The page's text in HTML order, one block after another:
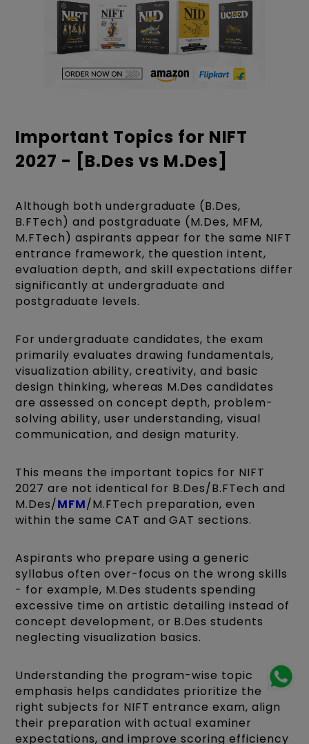
Important Topics for NIFT
2027 - [B.Des vs M.Des]
Although both undergraduate (B.Des,
B.FTech) and postgraduate (M.Des, MFM,
M.FTech) aspirants appear for the same NIFT
entrance framework, the question intent,
evaluation depth, and skill expectations differ
significantly at undergraduate and
postgraduate levels.
For undergraduate candidates, the exam
primarily evaluates drawing fundamentals,
visualization ability, creativity, and basic
design thinking, whereas M.Des candidates
are assessed on concept depth, problem-
solving ability, user understanding, visual
communication, and design maturity.
This means the important topics for NIFT
2027 are not identical for B.Des/B.FTech and
M.Des/MFM/M.FTech preparation, even
within the same CAT and GAT sections.
Aspirants who prepare using a generic
syllabus often over-focus on the wrong skills
- for example, M.Des students spending
excessive time on artistic detailing instead of
concept development, or B.Des students
neglecting visualization basics.
Understanding the program-wise topic
emphasis helps candidates prioritize the
right subjects for NIFT entrance exam, align
their preparation with actual examiner
expectations, and improve scoring efficiency